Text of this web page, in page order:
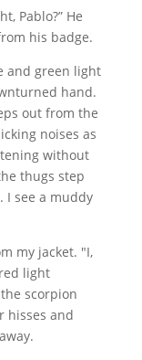
Pablo?” He
his badge.
and green light
hand.
out from the
noises as
without
thugs step
I see a muddy
my jacket. "I,
light
scorpion
hisses and